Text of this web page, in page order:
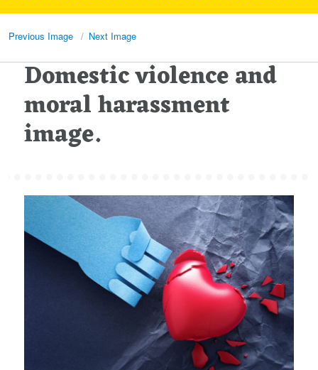
Previous Image Next Image
Domestic violence and
moral harassment
image.